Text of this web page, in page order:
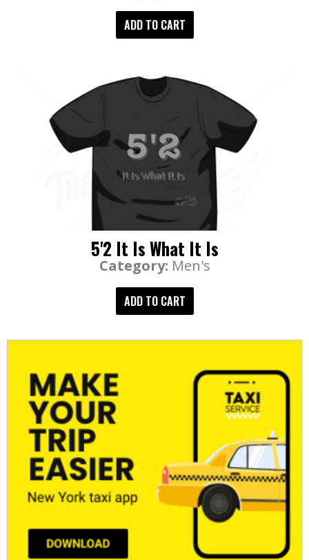
ADD TO CART
5'2 It Is What It Is
Category: Men's
ADD TO CART